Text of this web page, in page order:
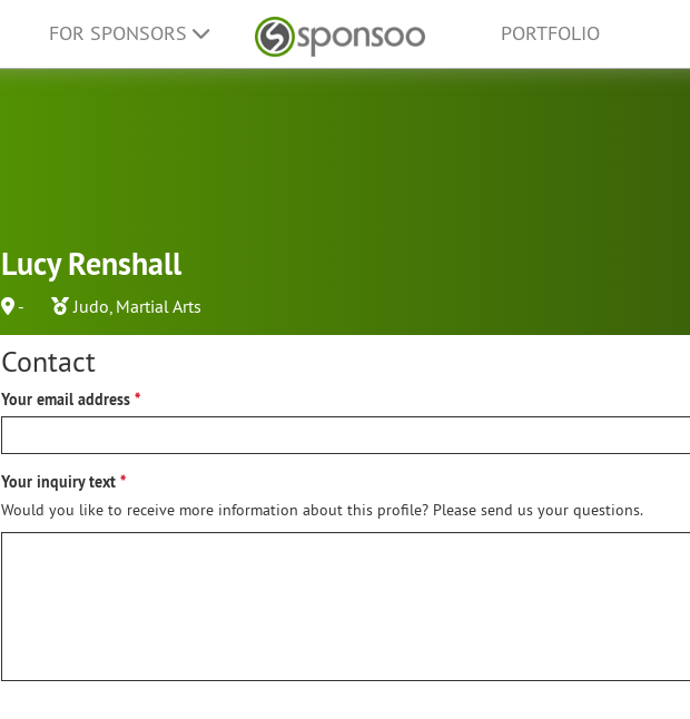
FOR SPONSORS PORTFOLIO
Lucy Renshall
- Judo, Martial Arts
Contact
Your email address
Your inquiry text
Would you like to receive more information about this profile? Please send us your questions.